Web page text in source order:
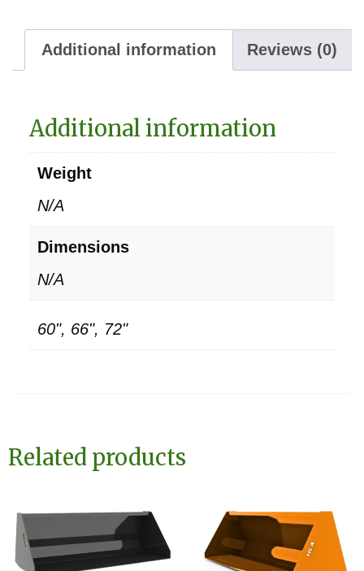
Additional information Reviews (0)
Additional information
Weight
N/A
Dimensions
N/A
60", 66", 72"
Related products